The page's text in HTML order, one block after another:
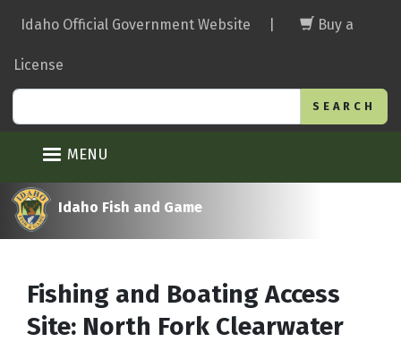
main
Idaho Official Government Website Buy a
License
MENU
Idaho Fish and Game
Fishing and Boating Access
Site: North Fork Clearwater